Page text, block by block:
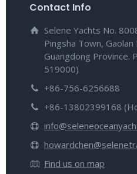
Contact Info
Selene Yachts No.
Pingsha Town,
Guangdong Province.
519000)
+86-756-6256688
+86-13802399168
Find us on map